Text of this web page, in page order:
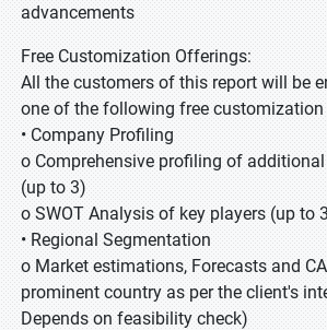
advancements
Free Customization Offerings:
All the customers of this report will be
one of the following free
• Company Profiling
o Comprehensive profiling of
(up to 3)
o SWOT Analysis of key players (up to
• Regional Segmentation
o Market estimations, Forecasts and
prominent country as per the client's
Depends on feasibility check)